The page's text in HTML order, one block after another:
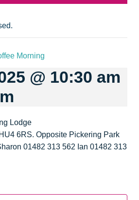
Morning
@ 10:30 am
Lodge
6RS. Opposite Pickering Park
01482 313 562 Ian 01482 313